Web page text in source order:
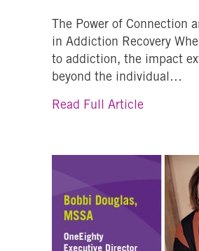
The Power of Connection
in Addiction Recovery
to addiction, the impact
beyond the individual…
Read Full Articleabout